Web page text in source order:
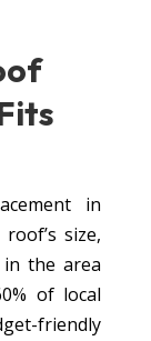
in
size,
in the area
of local
friendly